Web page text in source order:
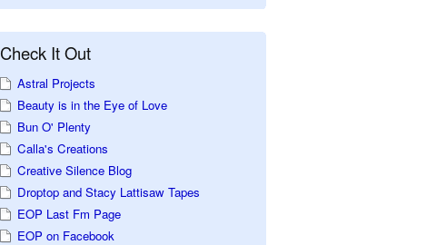
Check It Out
Astral Projects
Beauty is in the Eye of Love
Bun O' Plenty
Calla's Creations
Creative Silence Blog
Droptop and Stacy Lattisaw Tapes
EOP Last Fm Page
EOP on Facebook